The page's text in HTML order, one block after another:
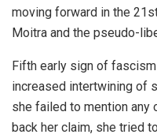
moving forward in the
Moitra and the pseudo-
Fifth early sign of
increased intertwining of
she failed to mention any
back her claim, she tried